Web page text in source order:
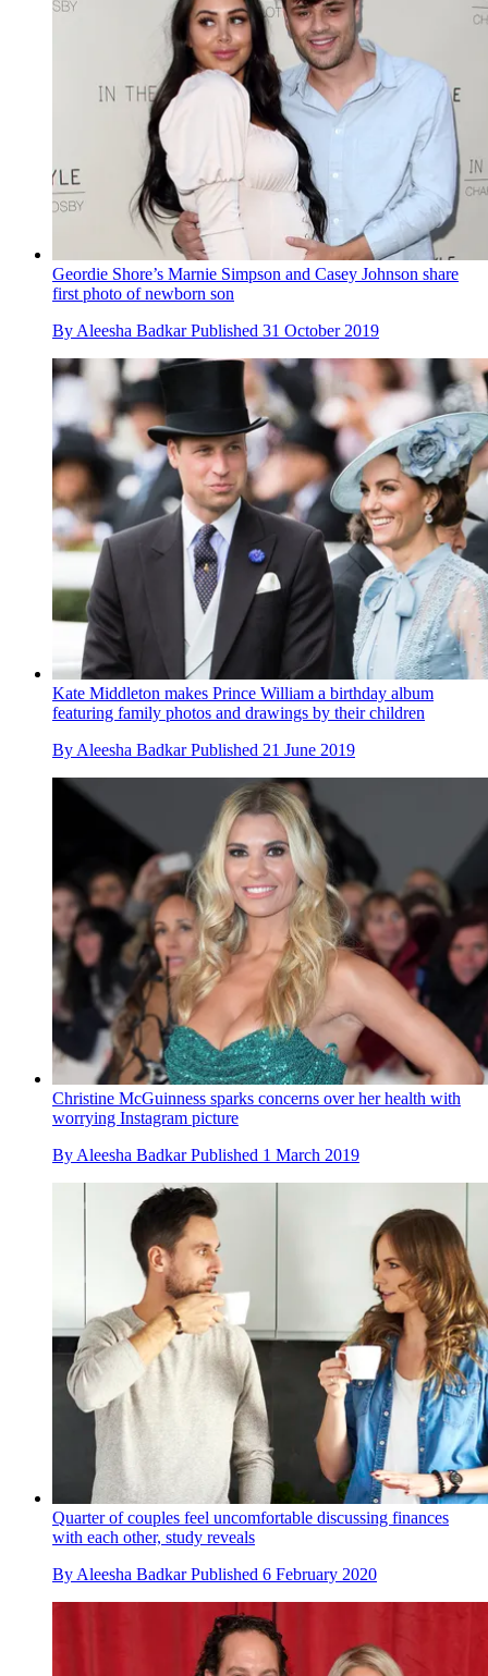
Geordie Shore’s Marnie Simpson and Casey Johnson share
first photo of newborn son
By Aleesha Badkar Published 31 October 2019
Kate Middleton makes Prince William a birthday album
featuring family photos and drawings by their children
By Aleesha Badkar Published 21 June 2019
Christine McGuinness sparks concerns over her health with
worrying Instagram picture
ByAleesha Badkar Published 1 March 2019
Quarter of couples feel uncomfortable discussing finances
with each other, study reveals
By Aleesha Badkar Published 6 February 2020